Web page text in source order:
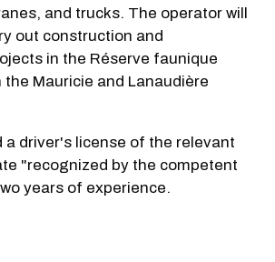
and trucks. The operator will
out construction and
in the Réserve faunique
Mauricie and Lanaudière
a driver's license of the relevant
"recognized by the competent
years of experience.